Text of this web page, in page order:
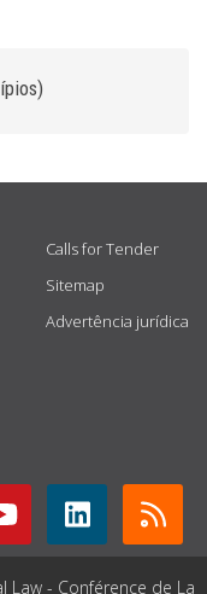
Calls for Tender
Sitemap
Advertência jurídica
Law - Conférence de La